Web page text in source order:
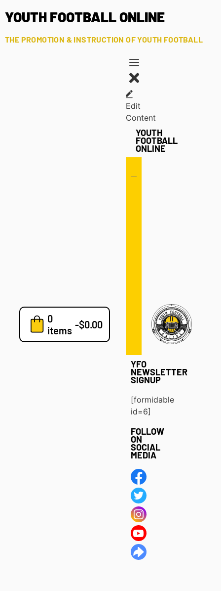
YOUTH FOOTBALL ONLINE
THE PROMOTION & INSTRUCTION OF YOUTH FOOTBALL
0
items -$0.00
Edit
Content
YOUTH
FOOTBALL
ONLINE
7v7
Blog
YFO
NEWSLETTER
SIGNUP
[formidable
id=6]
FOLLOW
ON
SOCIAL
MEDIA